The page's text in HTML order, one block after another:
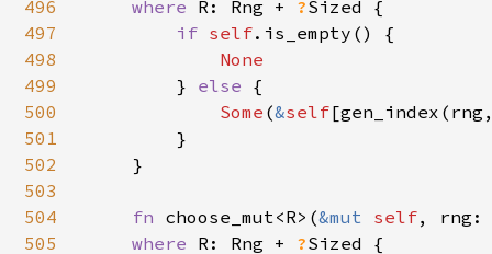
496
497
498
499
500
501
502
503
504
505
where R: Rng + ?Sized {
if self.is_empty() {
None
} else {
Some (&self
        }
    }
fn choose_mut<R>(&mut self,
where R: Rng + ?Sized {